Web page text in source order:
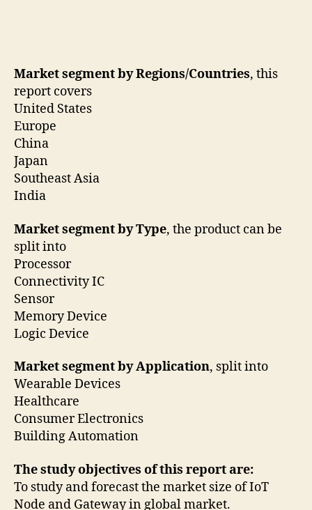
Market segment by Regions/Countries, this
report covers
United States
Europe
China
Japan
Southeast Asia
India
Market segment by Type, the product can be
split into
Processor
Connectivity IC
Sensor
Memory Device
Logic Device
Market segment by Application, split into
Wearable Devices
Healthcare
Consumer Electronics
Building Automation
The study objectives of this report are:
To study and forecast the market size of IoT
Node and Gateway in global market.